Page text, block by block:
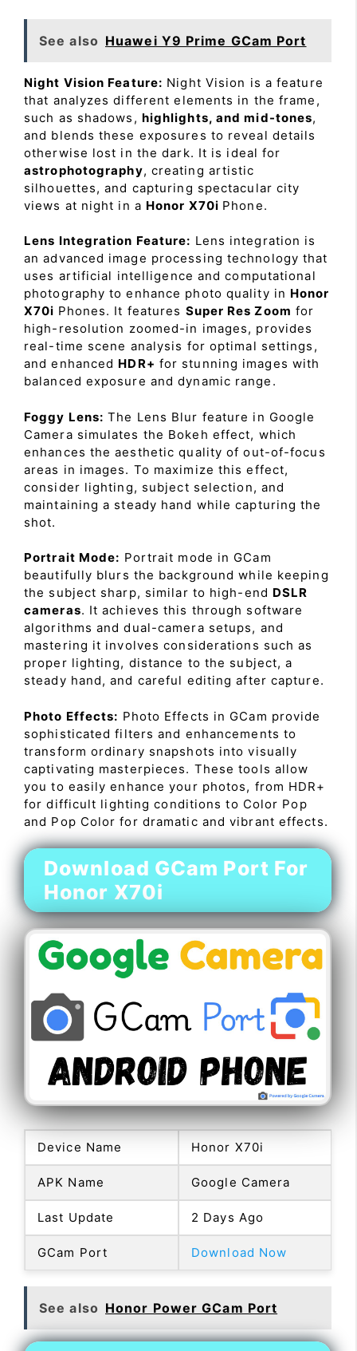
See also Huawei Y9 Prime GCam Port
Night Vision Feature: Night Vision is a feature
that analyzes different elements in the frame,
such as shadows, highlights, and mid-tones,
and blends these exposures to reveal details
otherwise lost in the dark. It is ideal for
astrophotography, creating artistic
silhouettes, and capturing spectacular city
views at night in a Honor X70i Phone.
Lens Integration Feature: Lens integration is
an advanced image processing technology that
uses artificial intelligence and computational
photography to enhance photo quality in Honor
X70i Phones. It features Super Res Zoom for
high-resolution zoomed-in images, provides
real-time scene analysis for optimal settings,
and enhanced HDR+ for stunning images with
balanced exposure and dynamic range.
Foggy Lens: The Lens Blur feature in Google
Camera simulates the Bokeh effect, which
enhances the aesthetic quality of out-of-focus
areas in images. To maximize this effect,
consider lighting, subject selection, and
maintaining a steady hand while capturing the
shot.
Portrait Mode: Portrait mode in GCam
beautifully blurs the background while keeping
the subject sharp, similar to high-end DSLR
cameras. It achieves this through software
algorithms and dual-camera setups, and
mastering it involves considerations such as
proper lighting, distance to the subject, a
steady hand, and careful editing after capture.
Photo Effects: Photo Effects in GCam provide
sophisticated filters and enhancements to
transform ordinary snapshots into visually
captivating masterpieces. These tools allow
you to easily enhance your photos, from HDR+
for difficult lighting conditions to Color Pop
and Pop Color for dramatic and vibrant effects.
Download GCam Port For
Honor X70i
Device Name Honor X70i
APK Name Google Camera
Last Update 2 Days Ago
GCam Port Download Now
See also Honor Power GCam Port